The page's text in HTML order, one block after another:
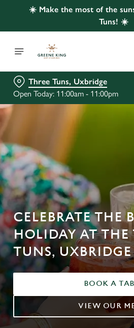
☀️ Make the most of the
Tuns! ☀️
Three Tuns, Uxbridge
Open Today: 11:00am - 11:00pm
CELEBRATE THE
HOLIDAY AT THE
TUNS, UXBRIDGE
BOOK A
VIEW OUR